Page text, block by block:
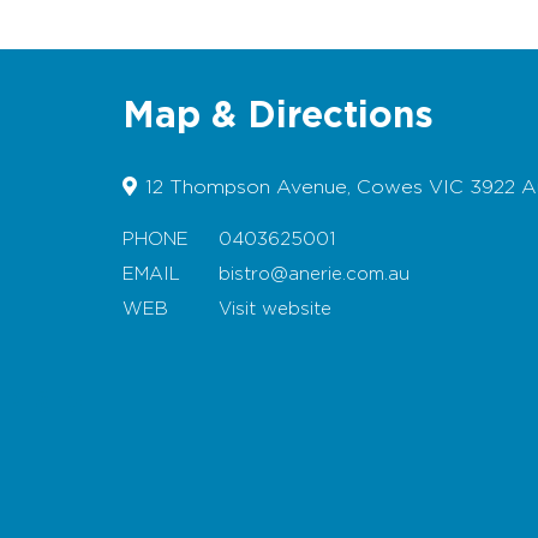
Map & Directions
12 Thompson Avenue, Cowes VIC 3922
PHONE
0403625001
EMAIL
bistro@anerie.com.au
WEB
Visit website